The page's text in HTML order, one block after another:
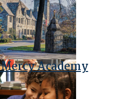
Academy